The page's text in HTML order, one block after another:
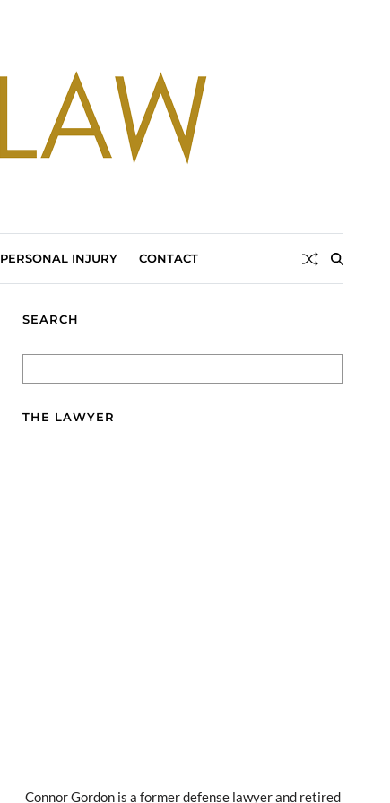
PERSONAL INJURY CONTACT
SEARCH
THE LAWYER
Connor Gordon is a former defense lawyer and retired